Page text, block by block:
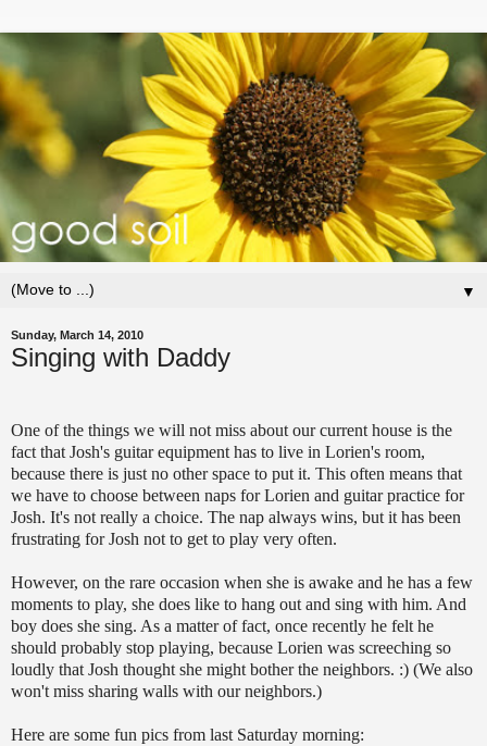
▼
Sunday, March 14, 2010
Singing with Daddy
One of the things we will not miss about our current house is the
fact that Josh's guitar equipment has to live in Lorien's room,
because there is just no other space to put it. This often means that
we have to choose between naps for Lorien and guitar practice for
Josh. It's not really a choice. The nap always wins, but it has been
frustrating for Josh not to get to play very often.
However, on the rare occasion when she is awake and he has a few
moments to play, she does like to hang out and sing with him. And
boy does she sing. As a matter of fact, once recently he felt he
should probably stop playing, because Lorien was screeching so
loudly that Josh thought she might bother the neighbors. :) (We also
won't miss sharing walls with our neighbors.)
Here are some fun pics from last Saturday morning: